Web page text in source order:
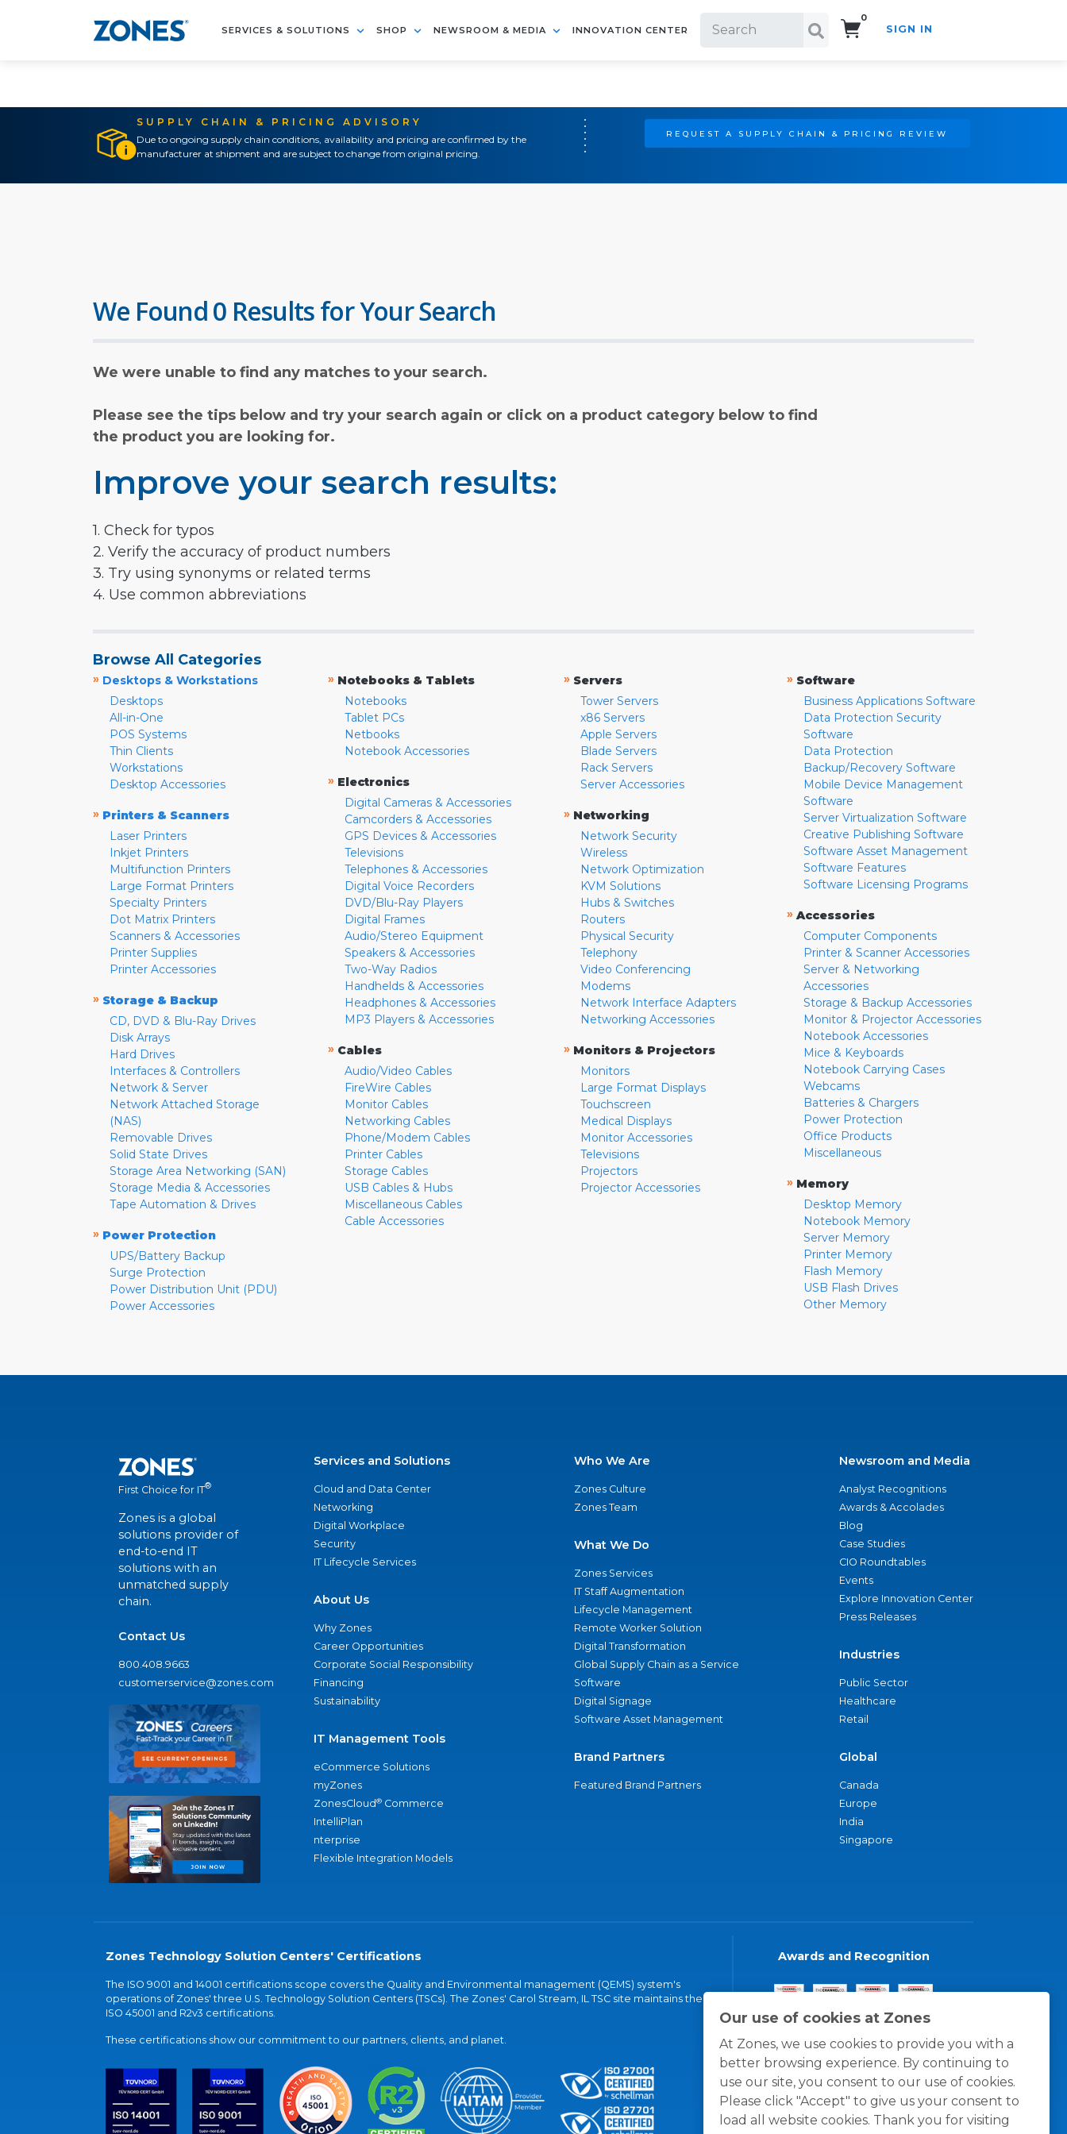
SERVICES & SOLUTIONS SHOP NEWSROOM & MEDIA INNOVATION CENTER
0
SIGN IN
SUPPLY CHAIN & PRICING ADVISORY
Due to ongoing supply chain conditions, availability and pricing are confirmed by the
manufacturer at shipment and are subject to change from original pricing.
REQUEST A SUPPLY CHAIN & PRICING REVIEW
Our use of cookies at Zones
At Zones, we use cookies to provide you with a
better browsing experience. By continuing to
use our site, you consent to our use of cookies.
Please click "Accept" to give us your consent to
load all website cookies. Thank you for visiting
We Found 0 Results for Your Search
We were unable to find any matches to your search.
Please see the tips below and try your search again or click on a product category below to find
the product you are looking for.
Improve your search results:
1. Check for typos
2. Verify the accuracy of product numbers
3. Try using synonyms or related terms
4. Use common abbreviations
Browse All Categories
» Desktops & Workstations
Desktops
All-in-One
POS Systems
Thin Clients
Workstations
Desktop Accessories
» Printers & Scanners
Laser Printers
Inkjet Printers
Multifunction Printers
Large Format Printers
Specialty Printers
Dot Matrix Printers
Scanners & Accessories
Printer Supplies
Printer Accessories
» Storage & Backup
CD, DVD & Blu-Ray Drives
Disk Arrays
Hard Drives
Interfaces & Controllers
Network & Server
Network Attached Storage
(NAS)
Removable Drives
Solid State Drives
Storage Area Networking (SAN)
Storage Media & Accessories
Tape Automation & Drives
» Power Protection
UPS/Battery Backup
Surge Protection
Power Distribution Unit (PDU)
Power Accessories
» Notebooks & Tablets
Notebooks
Tablet PCs
Netbooks
Notebook Accessories
» Electronics
Digital Cameras & Accessories
Camcorders & Accessories
GPS Devices & Accessories
Televisions
Telephones & Accessories
Digital Voice Recorders
DVD/Blu-Ray Players
Digital Frames
Audio/Stereo Equipment
Speakers & Accessories
Two-Way Radios
Handhelds & Accessories
Headphones & Accessories
MP3 Players & Accessories
» Cables
Audio/Video Cables
FireWire Cables
Monitor Cables
Networking Cables
Phone/Modem Cables
Printer Cables
Storage Cables
USB Cables & Hubs
Miscellaneous Cables
Cable Accessories
» Servers
Tower Servers
x86 Servers
Apple Servers
Blade Servers
Rack Servers
Server Accessories
» Networking
Network Security
Wireless
Network Optimization
KVM Solutions
Hubs & Switches
Routers
Physical Security
Telephony
Video Conferencing
Modems
Network Interface Adapters
Networking Accessories
» Monitors & Projectors
Monitors
Large Format Displays
Touchscreen
Medical Displays
Monitor Accessories
Televisions
Projectors
Projector Accessories
» Software
Business Applications Software
Data Protection Security
Software
Data Protection
Backup/Recovery Software
Mobile Device Management
Software
Server Virtualization Software
Creative Publishing Software
Software Asset Management
Software Features
Software Licensing Programs
» Accessories
Computer Components
Printer & Scanner Accessories
Server & Networking
Accessories
Storage & Backup Accessories
Monitor & Projector Accessories
Notebook Accessories
Mice & Keyboards
Notebook Carrying Cases
Webcams
Batteries & Chargers
Power Protection
Office Products
Miscellaneous
» Memory
Desktop Memory
Notebook Memory
Server Memory
Printer Memory
Flash Memory
USB Flash Drives
Other Memory
First Choice for IT®
Zones is a global
solutions provider of
end-to-end IT
solutions with an
unmatched supply
chain.
Contact Us
800.408.9663
customerservice@zones.com
Services and Solutions
Cloud and Data Center
Networking
Digital Workplace
Security
IT Lifecycle Services
About Us
Why Zones
Career Opportunities
Corporate Social Responsibility
Financing
Sustainability
IT Management Tools
eCommerce Solutions
myZones
ZonesCloud® Commerce
IntelliPlan
nterprise
Flexible Integration Models
Who We Are
Zones Culture
Zones Team
What We Do
Zones Services
IT Staff Augmentation
Lifecycle Management
Remote Worker Solution
Digital Transformation
Global Supply Chain as a Service
Software
Digital Signage
Software Asset Management
Brand Partners
Featured Brand Partners
Newsroom and Media
Analyst Recognitions
Awards & Accolades
Blog
Case Studies
CIO Roundtables
Events
Explore Innovation Center
Press Releases
Industries
Public Sector
Healthcare
Retail
Global
Canada
Europe
India
Singapore
Zones Technology Solution Centers' Certifications
The ISO 9001 and 14001 certifications scope covers the Quality and Environmental management (QEMS) system's
operations of Zones' three U.S. Technology Solution Centers (TSCs). The Zones' Carol Stream, IL TSC site maintains the
ISO 45001 and R2v3 certifications.
These certifications show our commitment to our partners, clients, and planet.
Awards and Recognition